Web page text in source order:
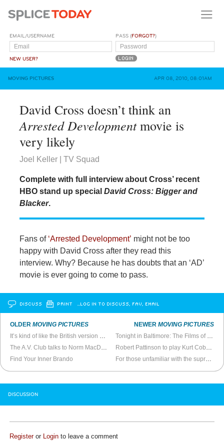
EMAIL/USERNAME
NEW USER?
PASS (FORGOT?)
MOVING PICTURES APR 08, 2010, 08:01AM
David Cross doesn’t think an
Arrested Developmentmovie is
very likely
Joel Keller | TV Squad
Complete with full interview about Cross’ recent
HBO stand up special David Cross: Bigger and
Blacker.
Fans of ‘Arrested Development’ might not be too
happy with David Cross after they read this
interview. Why? Because he has doubts that an ‘AD’
movie is ever going to come to pass.
DISCUSS PRINT …LOG IN TO DISCUSS, FAV, EMAIL
OLDERMOVING PICTURES
Gran Torino
Find Your Inner Brando
NEWER MOVING PICTURES
DISCUSSION
Registeror Login to leave a comment